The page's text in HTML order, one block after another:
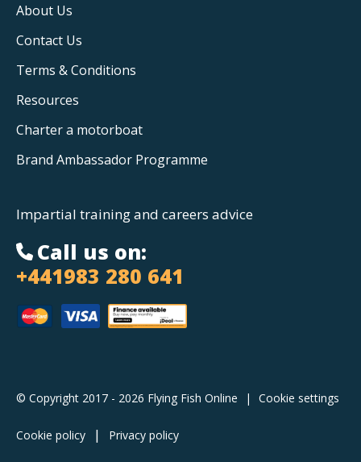
About Us
Contact Us
Terms & Conditions
Resources
Charter a motorboat
Brand Ambassador Programme
Impartial training and careers advice
Call us on:
+441983 280 641
© Copyright 2017 - 2026 Flying Fish Online | Cookie settings
Cookie policy Privacy policy